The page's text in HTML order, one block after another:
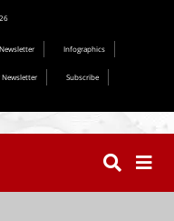
Newsletter Infographics
Newsletter
Subscribe